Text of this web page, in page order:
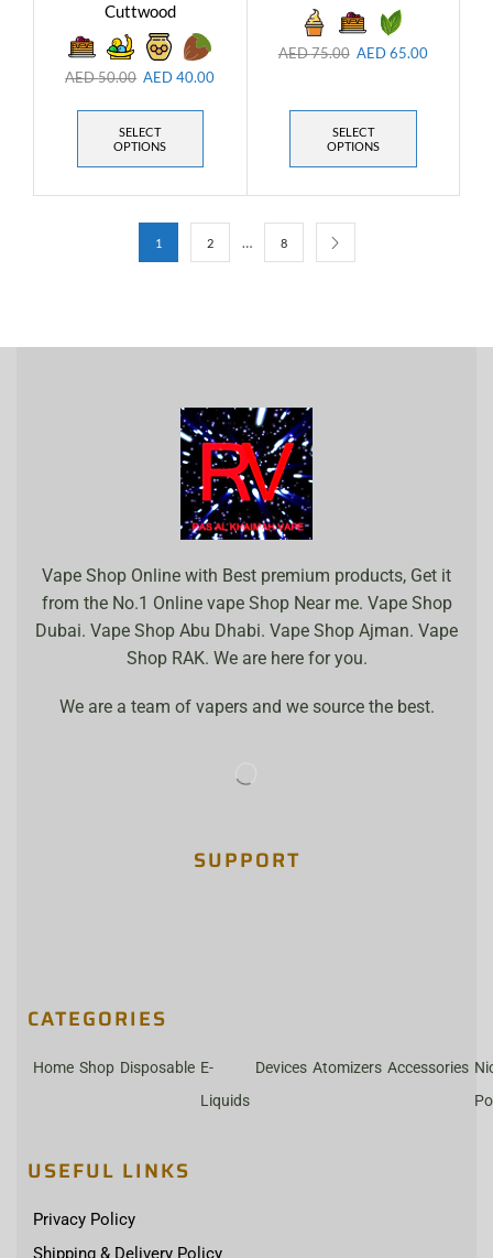
Cuttwood
AED50.00 AED40.00
SELECT
OPTIONS
AED75.00 AED65.00
SELECT
OPTIONS
1 2 … 8
Vape Shop Online with Best premium products, Get it
from the No.1 Online vape Shop Near me. Vape Shop
Dubai. Vape Shop Abu Dhabi. Vape Shop Ajman. Vape
Shop RAK. We are here for you.
We are a team of vapers and we source the best.
SUPPORT
CATEGORIES
Home Shop Disposable E-
Liquids
Devices Atomizers Accessories
USEFUL LINKS
Privacy Policy
Shipping & Delivery Policy